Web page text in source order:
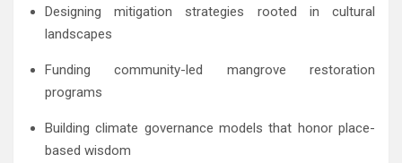
Designing mitigation strategies rooted in cultural
landscapes
Funding community-led mangrove restoration
programs
Building climate governance models that honor place-
based wisdom